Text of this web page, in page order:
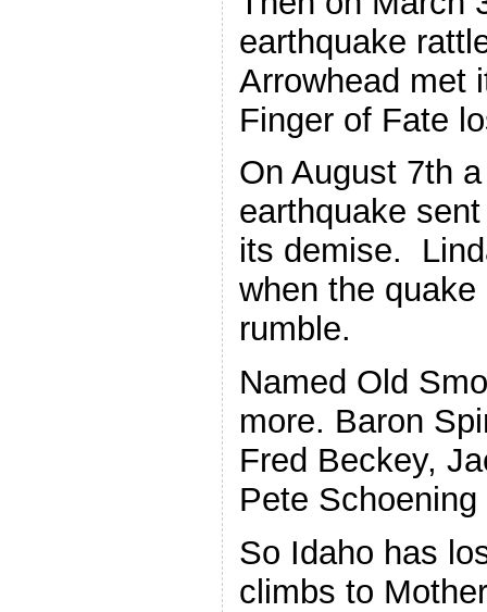
earthquake
Arrowhead met
Finger of Fate
On August 7th
earthquake
its demise.
when the
rumble.
Named Old
more. Baron
Fred Beckey,
Pete
So Idaho has
climbs to